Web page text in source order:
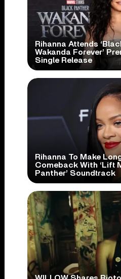
Rihanna Attends
Wakanda Forever’
Single Release
Rihanna To Make
Comeback With ‘Lift
Panther’ Soundtrack